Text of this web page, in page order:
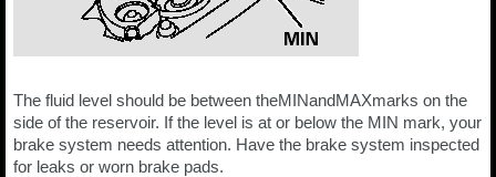
The fluid level should be between theMINandMAXmarks on the
side of the reservoir. If the level is at or below the MIN mark, your
brake system needs attention. Have the brake system inspected
for leaks or worn brake pads.